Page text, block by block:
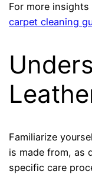
For more
carpet cleaning
Familiarize
is made from, as
specific care